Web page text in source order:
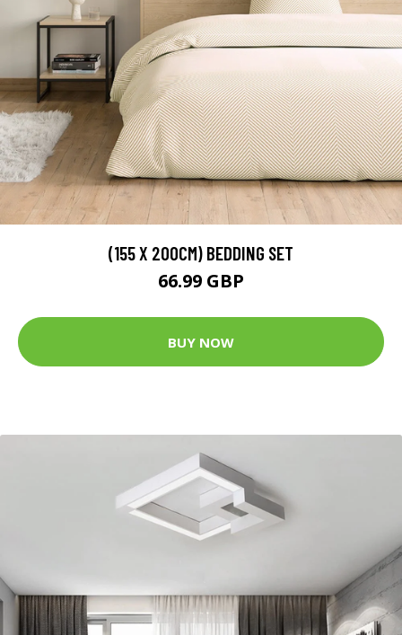
(155 X 200CM) BEDDING SET
66.99 GBP
BUY NOW